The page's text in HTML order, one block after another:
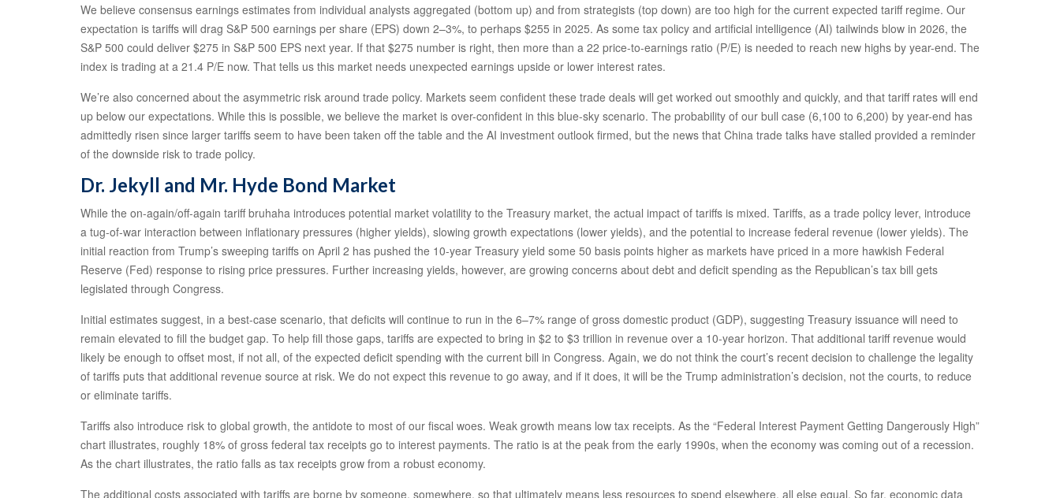
We believe consensus earnings estimates from individual analysts aggregated (bottom up) and from strategists (top down) are too high for the current expected tariff regime. Our
expectation is tariffs will drag S&P 500 earnings per share (EPS) down 2–3%, to perhaps $255 in 2025. As some tax policy and artificial intelligence (AI) tailwinds blow in 2026, the
S&P 500 could deliver $275 in S&P 500 EPS next year. If that $275 number is right, then more than a 22 price-to-earnings ratio (P/E) is needed to reach new highs by year-end. The
index is trading at a 21.4 P/E now. That tells us this market needs unexpected earnings upside or lower interest rates.
We’re also concerned about the asymmetric risk around trade policy. Markets seem confident these trade deals will get worked out smoothly and quickly, and that tariff rates will end
up below our expectations. While this is possible, we believe the market is over-confident in this blue-sky scenario. The probability of our bull case (6,100 to 6,200) by year-end has
admittedly risen since larger tariffs seem to have been taken off the table and the AI investment outlook firmed, but the news that China trade talks have stalled provided a reminder
of the downside risk to trade policy.
Dr. Jekyll and Mr. Hyde Bond Market
While the on-again/off-again tariff bruhaha introduces potential market volatility to the Treasury market, the actual impact of tariffs is mixed. Tariffs, as a trade policy lever, introduce
a tug-of-war interaction between inflationary pressures (higher yields), slowing growth expectations (lower yields), and the potential to increase federal revenue (lower yields). The
initial reaction from Trump’s sweeping tariffs on April 2 has pushed the 10-year Treasury yield some 50 basis points higher as markets have priced in a more hawkish Federal
Reserve (Fed) response to rising price pressures. Further increasing yields, however, are growing concerns about debt and deficit spending as the Republican’s tax bill gets
legislated through Congress.
Initial estimates suggest, in a best-case scenario, that deficits will continue to run in the 6–7% range of gross domestic product (GDP), suggesting Treasury issuance will need to
remain elevated to fill the budget gap. To help fill those gaps, tariffs are expected to bring in $2 to $3 trillion in revenue over a 10-year horizon. That additional tariff revenue would
likely be enough to offset most, if not all, of the expected deficit spending with the current bill in Congress. Again, we do not think the court’s recent decision to challenge the legality
of tariffs puts that additional revenue source at risk. We do not expect this revenue to go away, and if it does, it will be the Trump administration’s decision, not the courts, to reduce
or eliminate tariffs.
Tariffs also introduce risk to global growth, the antidote to most of our fiscal woes. Weak growth means low tax receipts. As the “Federal Interest Payment Getting Dangerously High”
chart illustrates, roughly 18% of gross federal tax receipts go to interest payments. The ratio is at the peak from the early 1990s, when the economy was coming out of a recession.
As the chart illustrates, the ratio falls as tax receipts grow from a robust economy.
The additional costs associated with tariffs are borne by someone, somewhere, so that ultimately means less resources to spend elsewhere, all else equal. So far, economic data